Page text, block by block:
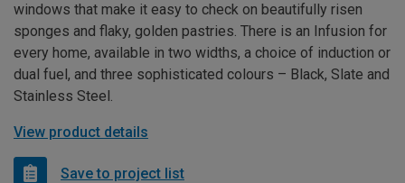
windows that make it easy to check on beautifully risen
sponges and flaky, golden pastries. There is an Infusion for
every home, available in two widths, a choice of induction or
dual fuel, and three sophisticated colours – Black, Slate and
Stainless Steel.
View product details
Save to project list